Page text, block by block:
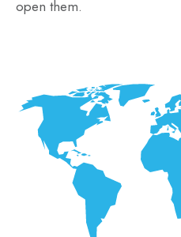
open them.